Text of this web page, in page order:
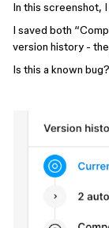
In this screenshot,
I saved both
version history -
Is this a known